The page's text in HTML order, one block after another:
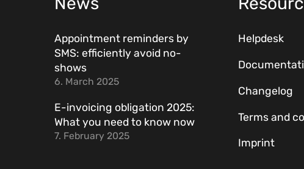
Appointment reminders by
SMS: efficiently avoid no-
shows
6. March 2025
E-invoicing obligation 2025:
What you need to know now
7. February 2025
Helpdesk
Changelog
Terms and
Imprint